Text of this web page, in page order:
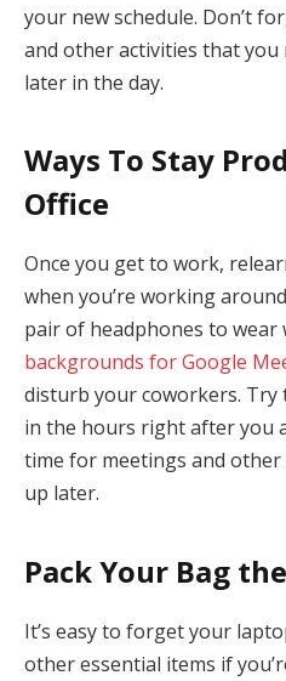
your new schedule. Don’t
and other activities that
later in the day.
Ways To Stay
Office
Once you get to work,
when you’re working
pair of headphones to wear
backgrounds for Google
disturb your coworkers.
in the hours right after you
time for meetings and
up later.
Pack Your Bag
It’s easy to forget your
other essential items if